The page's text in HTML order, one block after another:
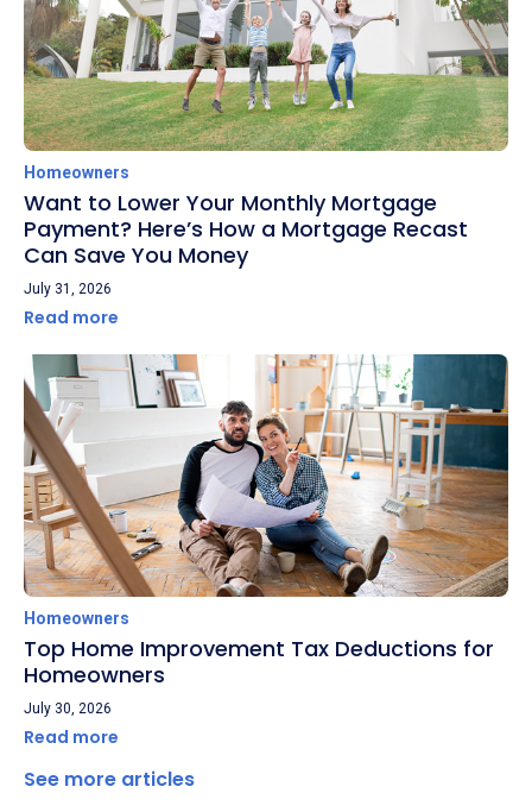
Homeowners
Want to Lower Your Monthly Mortgage
Payment? Here’s How a Mortgage Recast
Can Save You Money
July 31, 2026
Read more
Homeowners
Top Home Improvement Tax Deductions for
Homeowners
July 30, 2026
Read more
See more articles